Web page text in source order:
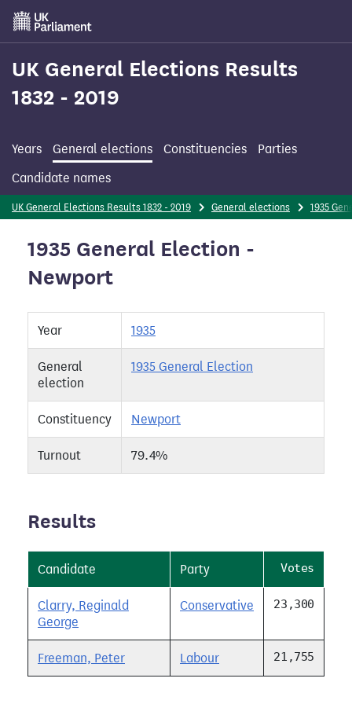
Skip
main
content
UK General Elections Results
1832 - 2019
Years General elections Constituencies
Parties
Candidate names
UK General Elections Results 1832 - 2019 General elections 1935
1935 General Election -
Newport
Year 1935
General
election
1935 General Election
Constituency Newport
Turnout 79.4%
Results
Candidate Party Votes
Clarry, Reginald
George
Conservative 23,300
Freeman, Peter Labour 21,755